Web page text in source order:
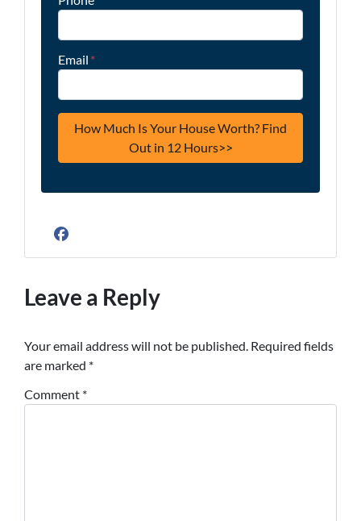
Email *
Facebook
Leave a Reply
Your email address will not be published. Required fields
are marked *
Comment *